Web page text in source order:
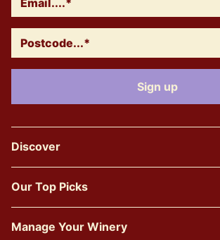
Discover
Our Top Picks
Manage Your Winery